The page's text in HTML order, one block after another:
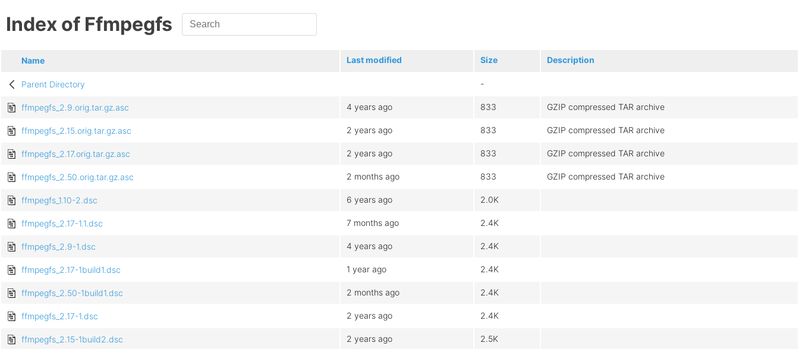
Index of Ffmpegfs
Name Last modified Size Description
Parent Directory -
ffmpegfs_2.9.orig.tar.gz.asc 4 years ago 833 GZIP compressed TAR archive
ffmpegfs_2.15.orig.tar.gz.asc 2 years ago 833 GZIP compressed TAR archive
ffmpegfs_2.17.orig.tar.gz.asc 2 years ago 833 GZIP compressed TAR archive
ffmpegfs_2.50.orig.tar.gz.asc 2 months ago 833 GZIP compressed TAR archive
ffmpegfs_1.10-2.dsc 6 years ago 2.0K
ffmpegfs_2.17-1.1.dsc 7 months ago 2.4K
ffmpegfs_2.9-1.dsc 4 years ago 2.4K
ffmpegfs_2.17-1build1.dsc 1 year ago 2.4K
ffmpegfs_2.50-1build1.dsc 2 months ago 2.4K
ffmpegfs_2.17-1.dsc 2 years ago 2.4K
ffmpegfs_2.15-1build2.dsc 2 years ago 2.5K